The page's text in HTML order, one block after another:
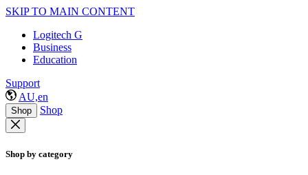
SKIP TO MAIN CONTENT
Logitech G
Business
Education
Support
AU,en
Shop Shop
Shop by category